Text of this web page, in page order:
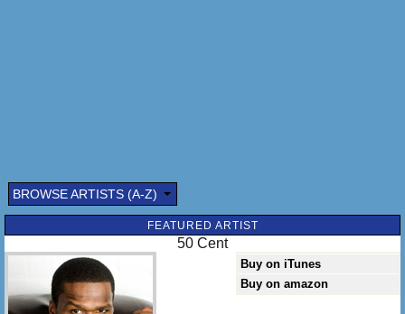
BROWSE ARTISTS (A-Z)
FEATURED ARTIST
50 Cent
Buy on iTunes
Buy on amazon